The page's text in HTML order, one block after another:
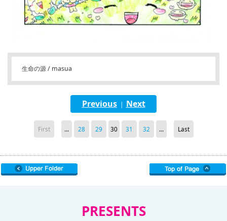
生命の源 / masua
Previous| Next
First ... 28 29 30 31 32 ... Last
PRESENTS